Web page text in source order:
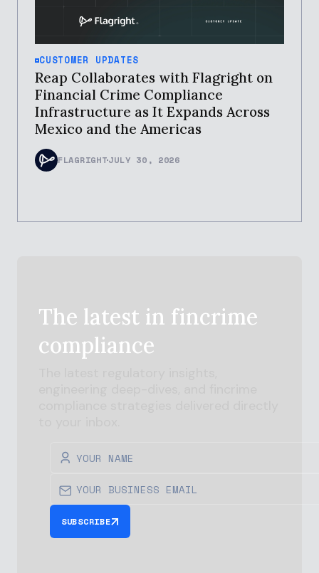
CUSTOMER UPDATES
Reap Collaborates with Flagright on
Financial Crime Compliance
Infrastructure as It Expands Across
Mexico and the Americas
FLAGRIGHTJULY 30, 2026
The latest in fincrime
compliance
SUBSCRIBE